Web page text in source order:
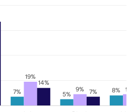
7% 5% 8%
19%
9%
9%
14%
7%